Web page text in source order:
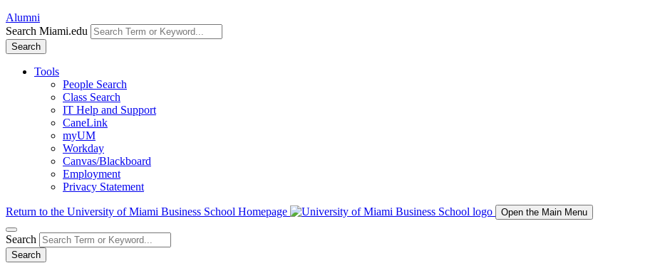
Alumni
Search Miami.edu
Search
Tools
People Search
Class Search
IT Help and Support
CaneLink
myUM
Workday
Canvas/Blackboard
Employment
Privacy Statement
Return to the University of Miami Business School Homepage Open the Main Menu
Search
Search